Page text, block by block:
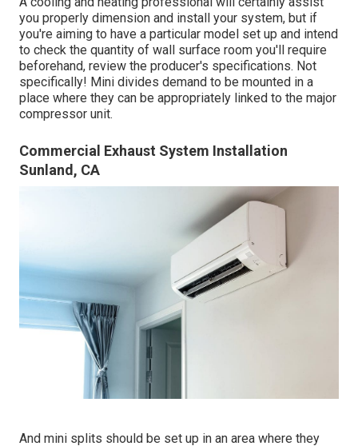
you properly dimension and install your system, but if
you're aiming to have a particular model set up and intend
to check the quantity of wall surface room you'll require
beforehand, review the producer's specifications. Not
specifically! Mini divides demand to be mounted in a
place where they can be appropriately linked to the major
compressor unit.
Commercial Exhaust System Installation
Sunland, CA
And mini splits should be set up in an area where they